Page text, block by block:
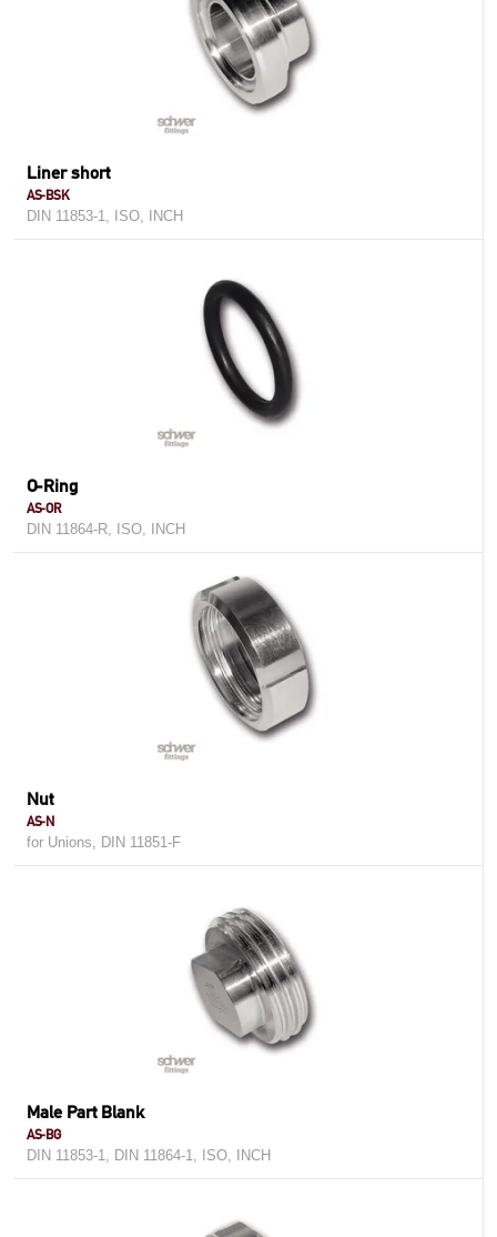
Liner short
AS-BSK
DIN 11853-1, ISO, INCH
O-Ring
AS-OR
DIN 11864-R, ISO, INCH
Nut
AS-N
for Unions, DIN 11851-F
Male Part Blank
AS-BG
DIN 11853-1, DIN 11864-1, ISO, INCH